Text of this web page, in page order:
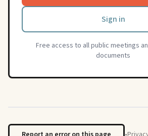
Sign in
Free access to all public meetings
documents